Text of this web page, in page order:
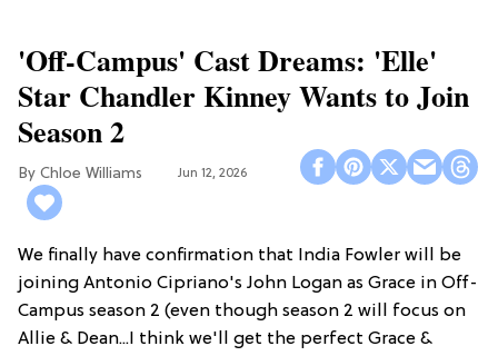
'Off-Campus' Cast Dreams: 'Elle'
Star Chandler Kinney Wants to Join
Season 2
Chloe Williams​ Jun 12, 2026
We finally have confirmation that India Fowler will be
joining Antonio Cipriano's John Logan as Grace in Off-
Campus season 2 (even though season 2 will focus on
Allie & Dean...I think we'll get the perfect Grace &